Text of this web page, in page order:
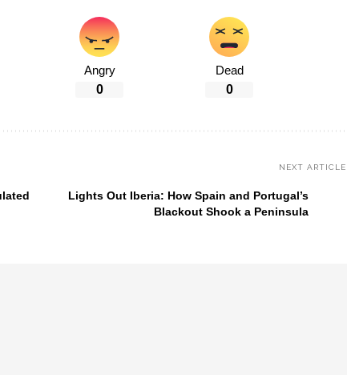
Angry
0
Dead
0
NEXT ARTICLE
Lights Out Iberia: How Spain and Portugal’s
Blackout Shook a Peninsula